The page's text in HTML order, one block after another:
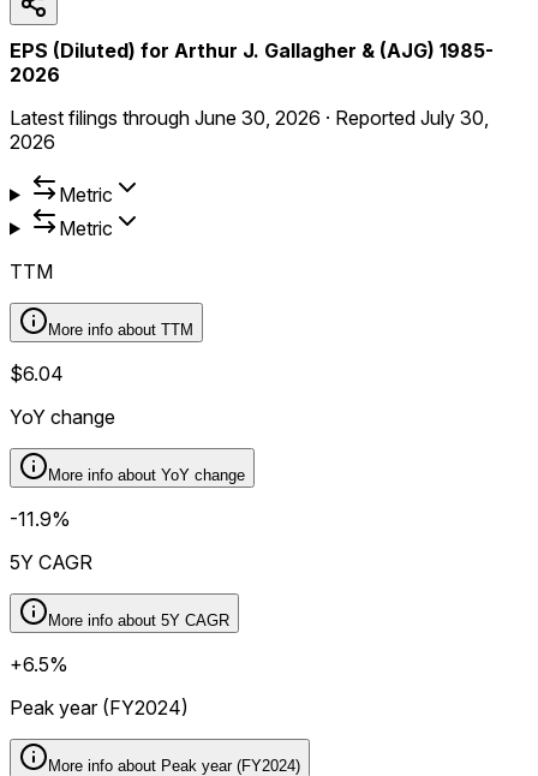
EPS (Diluted) for Arthur J. Gallagher & (AJG) 1985-
2026
Latest filings through June 30, 2026 · Reported July 30,
2026
Metric
Metric
TTM
More info about TTM
$6.04
YoY change
More info about YoY change
-11.9%
5Y CAGR
More info about 5Y CAGR
+6.5%
Peak year (FY2024)
More info about Peak year (FY2024)